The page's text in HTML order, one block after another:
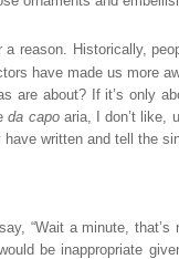
reason. Historically,
have made us more
are about? If it’s only
da capoaria, I don’t like,
written and tell the
“Wait a minute,
be inappropriate